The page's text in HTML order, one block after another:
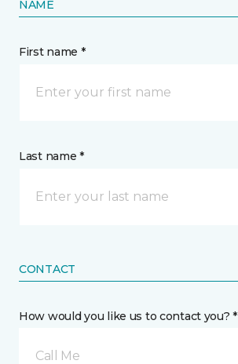
NAME
First name *
Last name *
CONTACT
How would you like us to contact you? *
Call Me